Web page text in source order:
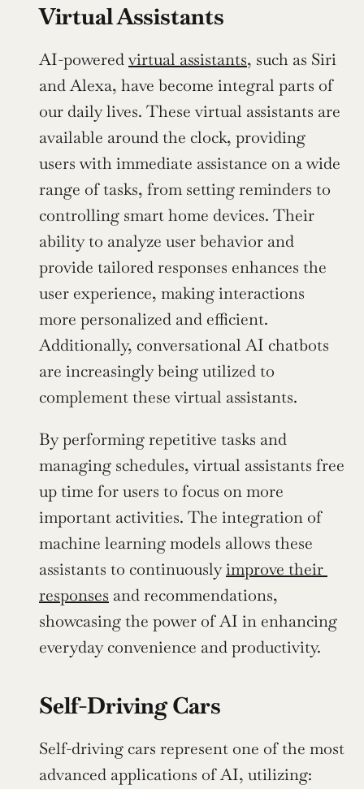
Virtual Assistants
AI-powered virtual assistants, such as Siri
and Alexa, have become integral parts of
our daily lives. These virtual assistants are
available around the clock, providing
users with immediate assistance on a wide
range of tasks, from setting reminders to
controlling smart home devices. Their
ability to analyze user behavior and
provide tailored responses enhances the
user experience, making interactions
more personalized and efficient.
Additionally, conversational AI chatbots
are increasingly being utilized to
complement these virtual assistants.
By performing repetitive tasks and
managing schedules, virtual assistants free
up time for users to focus on more
important activities. The integration of
machine learning models allows these
assistants to continuously improve their
responses and recommendations,
showcasing the power of AI in enhancing
everyday convenience and productivity.
Self-Driving Cars
Self-driving cars represent one of the most
advanced applications of AI, utilizing: